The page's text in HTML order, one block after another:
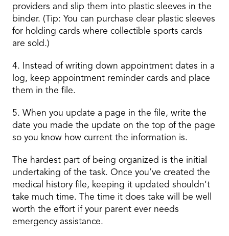
providers and slip them into plastic sleeves in the
binder. (Tip: You can purchase clear plastic sleeves
for holding cards where collectible sports cards
are sold.)
4. Instead of writing down appointment dates in a
log, keep appointment reminder cards and place
them in the file.
5. When you update a page in the file, write the
date you made the update on the top of the page
so you know how current the information is.
The hardest part of being organized is the initial
undertaking of the task. Once you’ve created the
medical history file, keeping it updated shouldn’t
take much time. The time it does take will be well
worth the effort if your parent ever needs
emergency assistance.